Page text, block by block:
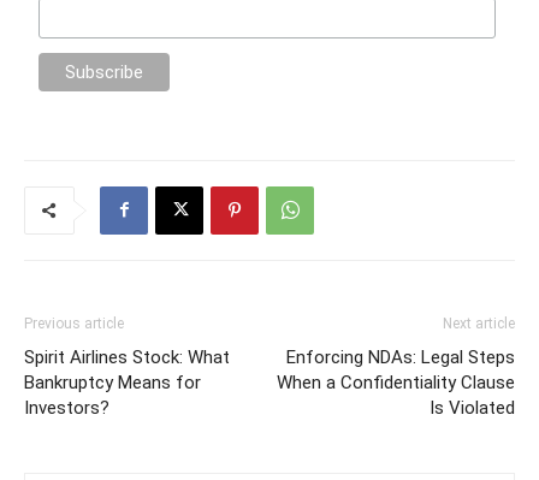
Previous article
Spirit Airlines Stock: What
Bankruptcy Means for
Investors?
Next article
Enforcing NDAs: Legal Steps
When a Confidentiality Clause
Is Violated